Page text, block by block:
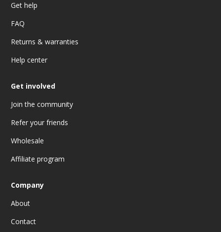
Get help
FAQ
Returns & warranties
Help center
Get involved
Join the community
Refer your friends
Wholesale
Affiliate program
Company
About
Contact